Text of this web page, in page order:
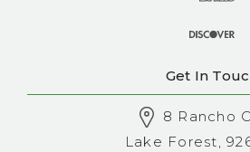
Get In
8 Rancho
Lake Forest,